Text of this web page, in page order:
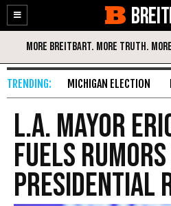
Enable
Accessibility
Skip
Content
MICHIGAN ELECTION
L.A. Mayor
Fuels
Presidential